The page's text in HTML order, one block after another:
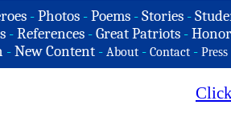
-Photos -Poems -Stories -
- References - Great Patriots -
-New Content - About - Contact - Press